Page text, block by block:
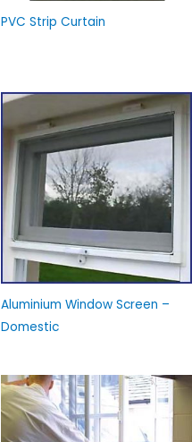
PVC Strip Curtain
Aluminium Window Screen –
Domestic